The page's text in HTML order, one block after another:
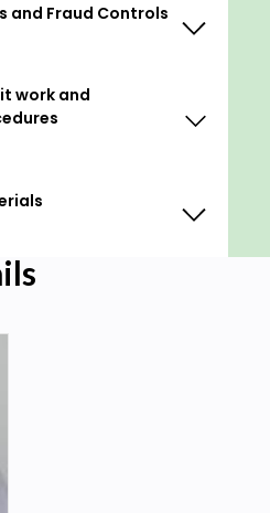
of auditor’s reports.
or prerequisites are
course.
and Fraud Controls
work and